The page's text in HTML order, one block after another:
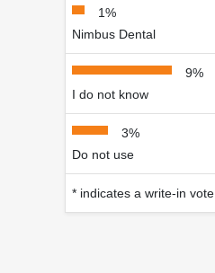
1%
Nimbus Dental
9%
I do not know
3%
Do not use
* indicates a write-in vote